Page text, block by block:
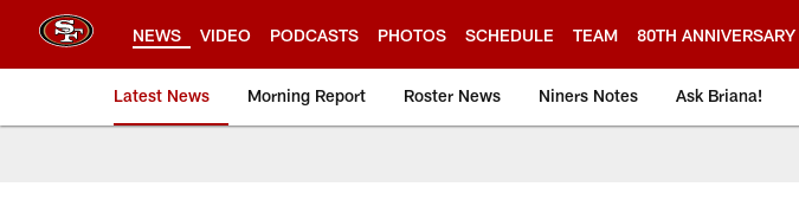
NEWS VIDEO PODCASTS PHOTOS SCHEDULE TEAM 80TH ANNIVERSARY
Latest News Morning Report Roster News Niners Notes Ask Briana!